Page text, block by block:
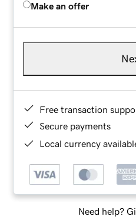
Make an offer
Free transaction
Secure payments
Local currency
Need help?